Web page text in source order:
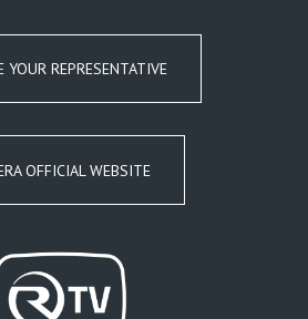
YOUR REPRESENTATIVE
OFFICIAL WEBSITE